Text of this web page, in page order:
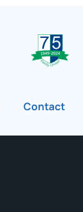
Contact